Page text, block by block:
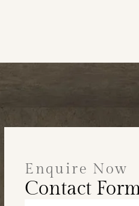
Enquire Now
Contact